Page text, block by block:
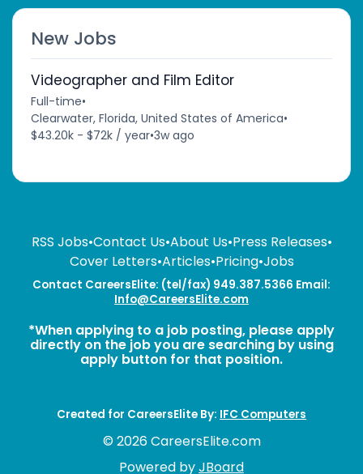
New Jobs
Videographer and Film Editor
Full-time•
Clearwater, Florida, United States of America•
$43.20k - $72k / year•3w ago
RSS Jobs•Contact Us•About Us•Press Releases•
Cover Letters•Articles•Pricing•Jobs
Contact CareersElite: (tel/fax) 949.387.5366 Email:
Info@CareersElite.com
*When applying to a job posting, please apply
directly on the job you are searching by using
apply button for that position.
Created for CareersElite By: IFC Computers
© 2026 CareersElite.com
Powered byJBoard